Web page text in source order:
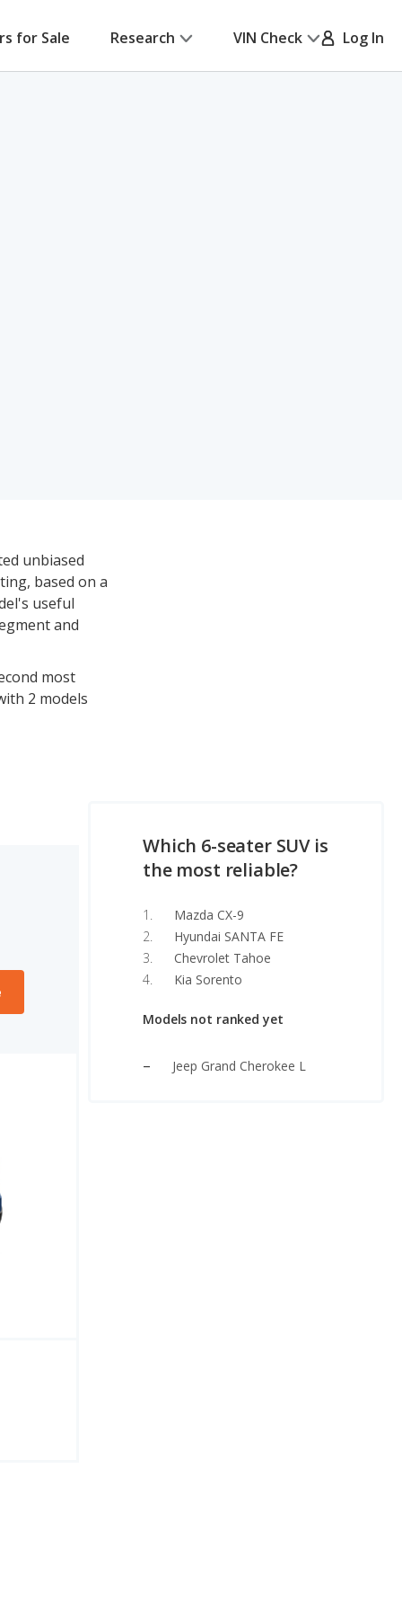
for Sale Research VIN Check Log In
unbiased
based on a
useful
and
most
2 models
Which 6-seater SUV is
the most reliable?
Mazda CX-9
Hyundai SANTA FE
Chevrolet Tahoe
Kia Sorento
Models not ranked yet
Jeep Grand Cherokee L